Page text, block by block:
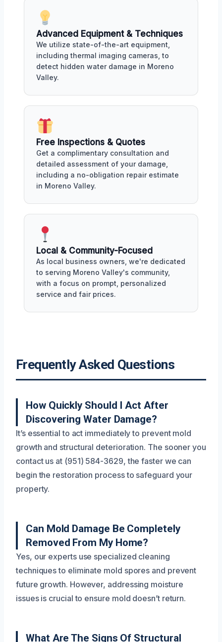
Advanced Equipment & Techniques
We utilize state-of-the-art equipment,
including thermal imaging cameras, to
detect hidden water damage in Moreno
Valley.
Free Inspections & Quotes
Get a complimentary consultation and
detailed assessment of your damage,
including a no-obligation repair estimate
in Moreno Valley.
Local & Community-Focused
As local business owners, we're dedicated
to serving Moreno Valley's community,
with a focus on prompt, personalized
service and fair prices.
Frequently Asked Questions
How Quickly Should I Act After
Discovering Water Damage?
It’s essential to act immediately to prevent mold
growth and structural deterioration. The sooner you
contact us at (951) 584-3629, the faster we can
begin the restoration process to safeguard your
property.
Can Mold Damage Be Completely
Removed From My Home?
Yes, our experts use specialized cleaning
techniques to eliminate mold spores and prevent
future growth. However, addressing moisture
issues is crucial to ensure mold doesn’t return.
What Are The Signs Of Structural